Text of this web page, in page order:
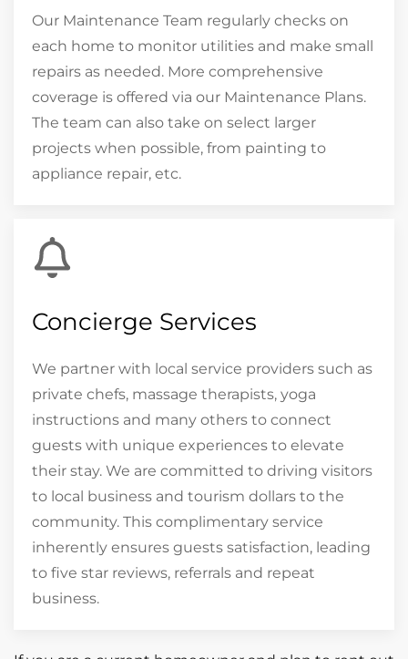
Our Maintenance Team regularly checks on
each home to monitor utilities and make small
repairs as needed. More comprehensive
coverage is offered via our Maintenance Plans.
The team can also take on select larger
projects when possible, from painting to
appliance repair, etc.
Concierge Services
We partner with local service providers such as
private chefs, massage therapists, yoga
instructions and many others to connect
guests with unique experiences to elevate
their stay. We are committed to driving visitors
to local business and tourism dollars to the
community. This complimentary service
inherently ensures guests satisfaction, leading
to five star reviews, referrals and repeat
business.